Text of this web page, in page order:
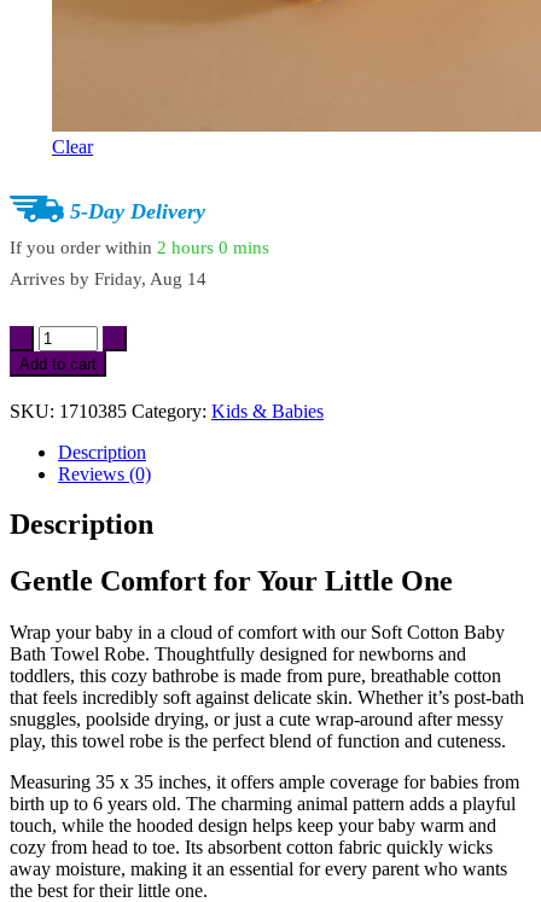
Clear
5-Day Delivery
If you order within 2 hours 0 mins
Arrives by Friday, Aug 14
Soft
Cotton
Baby
Bath
Towel
quantity
Add to cart
SKU: 1710385 Category: Kids & Babies
Description
Reviews (0)
Description
Gentle Comfort for Your Little One
Wrap your baby in a cloud of comfort with our Soft Cotton Baby
Bath Towel Robe. Thoughtfully designed for newborns and
toddlers, this cozy bathrobe is made from pure, breathable cotton
that feels incredibly soft against delicate skin. Whether it’s post-bath
snuggles, poolside drying, or just a cute wrap-around after messy
play, this towel robe is the perfect blend of function and cuteness.
Measuring 35 x 35 inches, it offers ample coverage for babies from
birth up to 6 years old. The charming animal pattern adds a playful
touch, while the hooded design helps keep your baby warm and
cozy from head to toe. Its absorbent cotton fabric quickly wicks
away moisture, making it an essential for every parent who wants
the best for their little one.